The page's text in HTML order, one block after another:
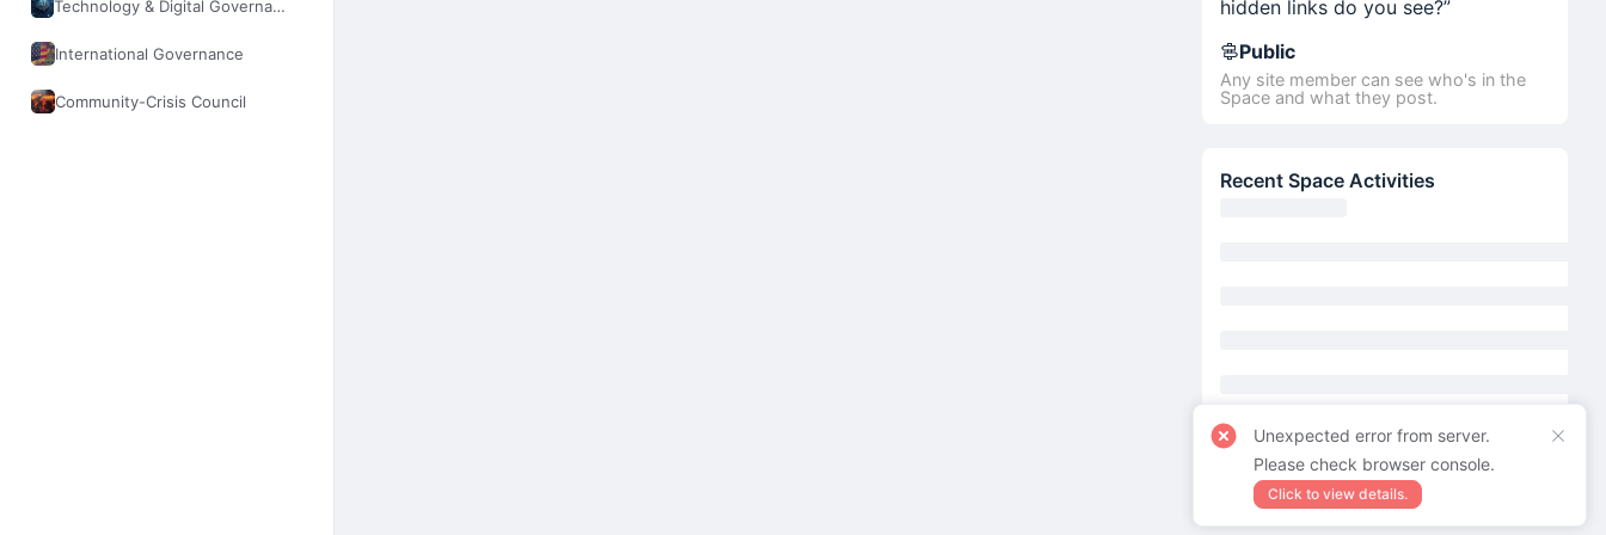
Technology & Digital Governance
International Governance
Community-Crisis Council
hidden links do you see?”
Public
Any site member can see who's in the
Space and what they post.
Recent Space Activities
Unexpected error from server.
Please check browser console.
Click to view details.